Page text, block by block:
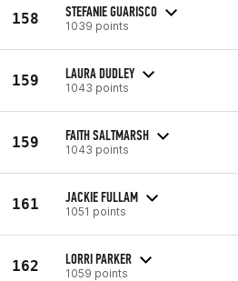
158 STEFANIE GUARISCO
1039 points
159 LAURA DUDLEY
1043 points
159 FAITH SALTMARSH
1043 points
161 JACKIE FULLAM
1051 points
162 LORRI PARKER
1059 points